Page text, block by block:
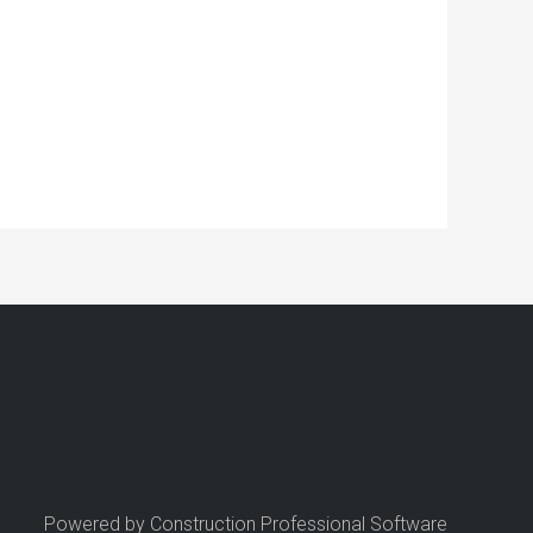
Powered by Construction Professional Software